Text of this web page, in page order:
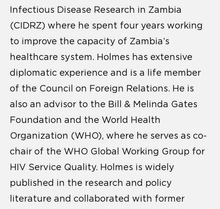
Infectious Disease Research in Zambia
(CIDRZ) where he spent four years working
to improve the capacity of Zambia’s
healthcare system. Holmes has extensive
diplomatic experience and is a life member
of the Council on Foreign Relations. He is
also an advisor to the Bill & Melinda Gates
Foundation and the World Health
Organization (WHO), where he serves as co-
chair of the WHO Global Working Group for
HIV Service Quality. Holmes is widely
published in the research and policy
literature and collaborated with former